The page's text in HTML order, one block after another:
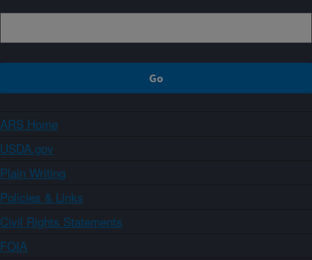
ARS Home
USDA.gov
Plain Writing
Policies & Links
Civil Rights Statements
FOIA